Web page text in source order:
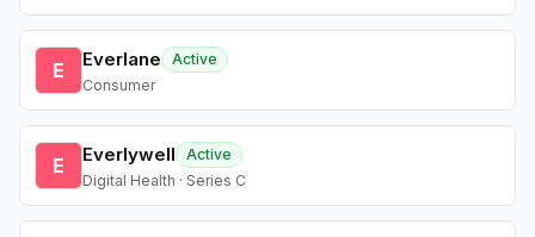
E Everlane
Active
Consumer
E Everlywell
Active
Digital Health · Series C